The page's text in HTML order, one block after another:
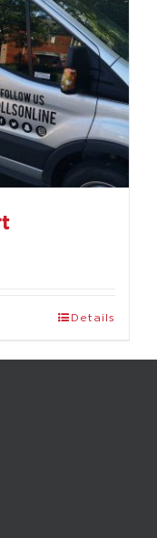
Details